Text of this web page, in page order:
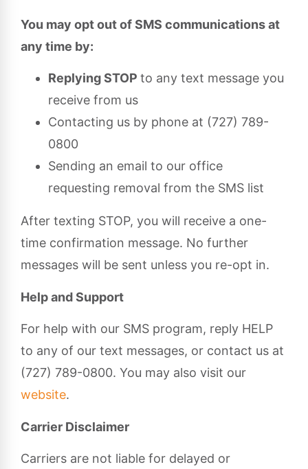
You may opt out of SMS communications at
any time by:
Replying STOP to any text message you
receive from us
Contacting us by phone at (727) 789-
0800
Sending an email to our office
requesting removal from the SMS list
After texting STOP, you will receive a one-
time confirmation message. No further
messages will be sent unless you re-opt in.
Help and Support
For help with our SMS program, reply HELP
to any of our text messages, or contact us at
(727) 789-0800. You may also visit our
website.
Carrier Disclaimer
Carriers are not liable for delayed or